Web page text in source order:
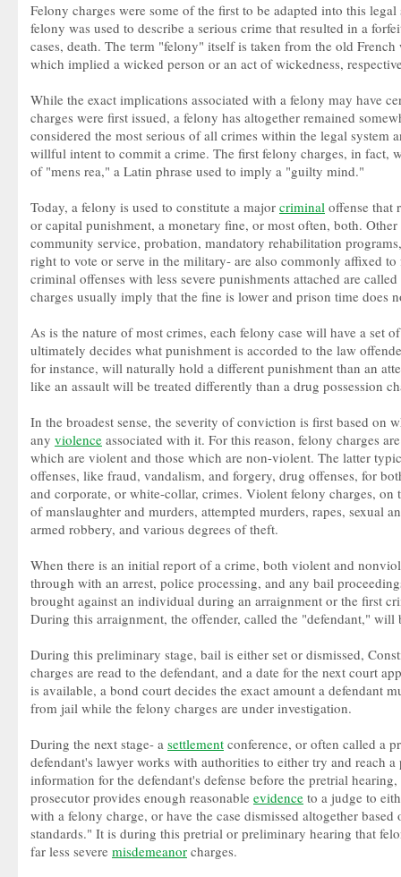
Felony charges were some of the first to be adapted into this
felony was used to describe a serious crime that resulted in a
cases, death. The term "felony" itself is taken from the old
which implied a wicked person or an act of wickedness,
While the exact implications associated with a felony may have
charges were first issued, a felony has altogether remained
considered the most serious of all crimes within the legal system
willful intent to commit a crime. The first felony charges, in fact,
of "mens rea," a Latin phrase used to imply a "guilty mind."
Today, a felony is used to constitute a major criminal offense that
or capital punishment, a monetary fine, or most often, both. Other
community service, probation, mandatory rehabilitation
right to vote or serve in the military- are also commonly affixed to
criminal offenses with less severe punishments attached are
charges usually imply that the fine is lower and prison time does
As is the nature of most crimes, each felony case will have a set
ultimately decides what punishment is accorded to the law
for instance, will naturally hold a different punishment than an
like an assault will be treated differently than a drug possession
In the broadest sense, the severity of conviction is first based on
any violence associated with it. For this reason, felony charges
which are violent and those which are non-violent. The latter
offenses, like fraud, vandalism, and forgery, drug offenses, for
and corporate, or white-collar, crimes. Violent felony charges, on
of manslaughter and murders, attempted murders, rapes, sexual
armed robbery, and various degrees of theft.
When there is an initial report of a crime, both violent and
through with an arrest, police processing, and any bail
brought against an individual during an arraignment or the first
During this arraignment, the offender, called the "defendant," will
During this preliminary stage, bail is either set or dismissed,
charges are read to the defendant, and a date for the next court
is available, a bond court decides the exact amount a defendant
from jail while the felony charges are under investigation.
During the next stage- a settlement conference, or often called a
defendant's lawyer works with authorities to either try and reach
information for the defendant's defense before the pretrial
prosecutor provides enough reasonable evidence to a judge to
with a felony charge, or have the case dismissed altogether
standards." It is during this pretrial or preliminary hearing that
far less severe misdemeanor charges.